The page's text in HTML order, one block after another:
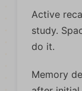
Active
study.
do it.
Memory